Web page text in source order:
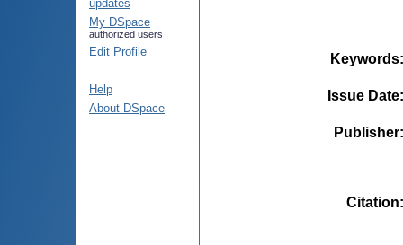
updates
My DSpace
authorized users
Edit Profile
Help
About DSpace
Keywords
Issue Date
Publisher
Citation